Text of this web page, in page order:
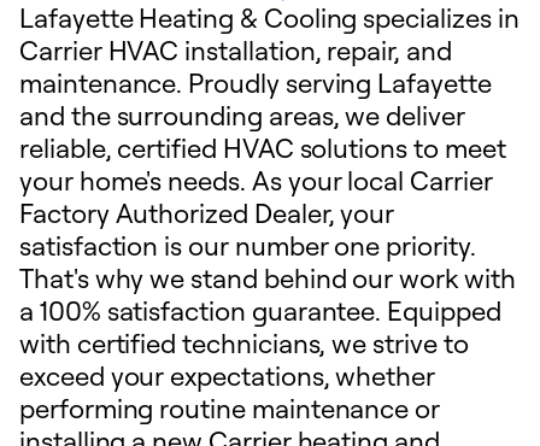
Lafayette Heating & Cooling specializes in
Carrier HVAC installation, repair, and
maintenance. Proudly serving Lafayette
and the surrounding areas, we deliver
reliable, certified HVAC solutions to meet
your home's needs. As your local Carrier
Factory Authorized Dealer, your
satisfaction is our number one priority.
That's why we stand behind our work with
a 100% satisfaction guarantee. Equipped
with certified technicians, we strive to
exceed your expectations, whether
performing routine maintenance or